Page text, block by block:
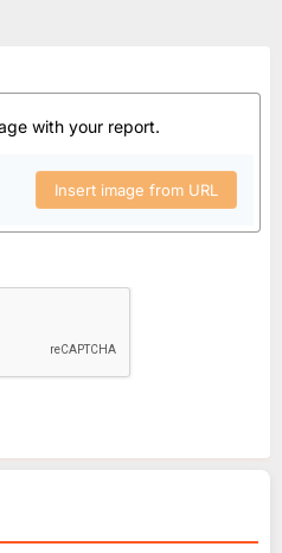
with your report.
Insert image from URL